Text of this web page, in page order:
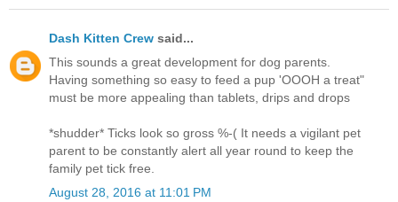
Dash Kitten Crew said...
This sounds a great development for dog parents.
Having something so easy to feed a pup 'OOOH a treat"
must be more appealing than tablets, drips and drops
*shudder* Ticks look so gross %-( It needs a vigilant pet
parent to be constantly alert all year round to keep the
family pet tick free.
August 28, 2016 at 11:01 PM